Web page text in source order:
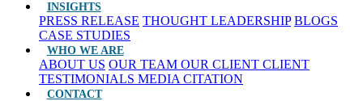
INSIGHTS
PRESS RELEASE THOUGHT LEADERSHIP BLOGS
CASE STUDIES
WHO WE ARE
ABOUT US OUR TEAM OUR CLIENT CLIENT
TESTIMONIALS MEDIA CITATION
CONTACT